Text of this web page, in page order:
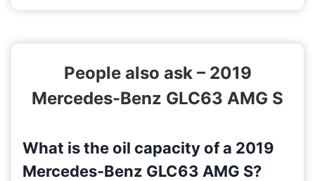
People also ask – 2019
Mercedes-Benz GLC63 AMG S
What is the oil capacity of a 2019
Mercedes-Benz GLC63 AMG S?